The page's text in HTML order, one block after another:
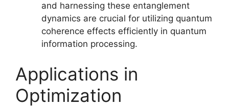
and harnessing these entanglement
dynamics are crucial for utilizing quantum
coherence effects efficiently in quantum
information processing.
Applications in
Optimization